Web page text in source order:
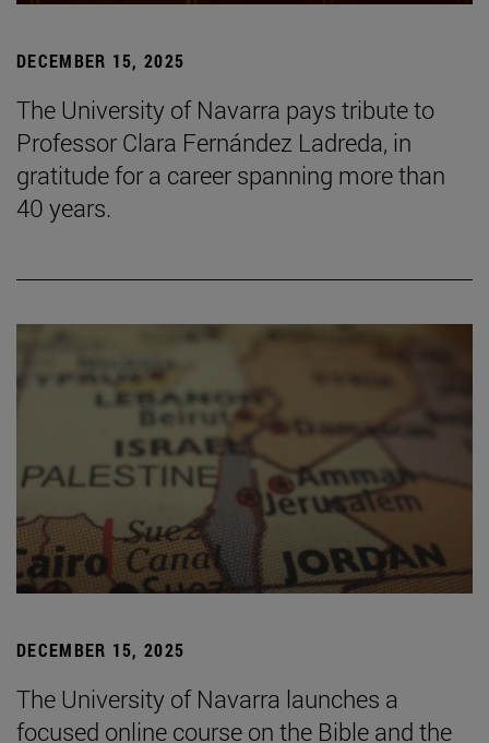
DECEMBER 15, 2025
The University of Navarra pays tribute to
Professor Clara Fernández Ladreda, in
gratitude for a career spanning more than
40 years.
DECEMBER 15, 2025
The University of Navarra launches a
focused online course on the Bible and the